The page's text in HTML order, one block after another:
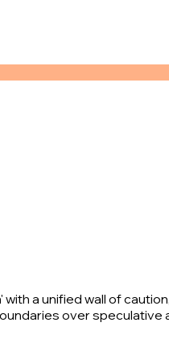
a unified wall of
over speculative